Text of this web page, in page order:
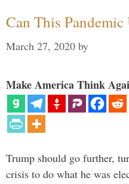
Can This
March 27, 2020 by
Make America Think
Trump should go further,
crisis to do what he was